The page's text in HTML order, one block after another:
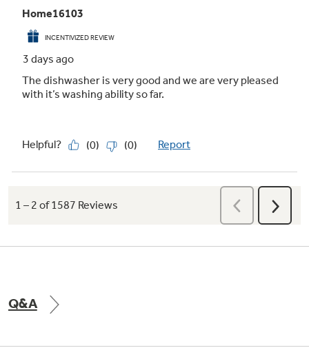
1-Hour Wash Cycle
Unload spotless plates, glasses, pots and pans
without waiting hours for the dishwasher to
finish with this one-hour dishwasher cycle.
Q&A